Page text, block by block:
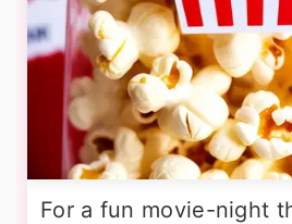
For a fun movie-night